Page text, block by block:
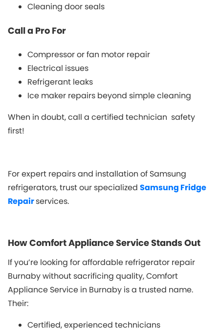
Cleaning door seals
Call a Pro For
Compressor or fan motor repair
Electrical issues
Refrigerant leaks
Ice maker repairs beyond simple cleaning
When in doubt, call a certified technician safety
first!
For expert repairs and installation of Samsung
refrigerators, trust our specialized Samsung Fridge
Repairservices.
How Comfort Appliance Service Stands Out
If you’re looking for affordable refrigerator repair
Burnaby without sacrificing quality, Comfort
Appliance Service in Burnaby is a trusted name.
Their:
Certified, experienced technicians